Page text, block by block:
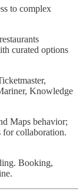
to complex
curated options
Knowledge
Maps behavior;
for collaboration.
Booking,